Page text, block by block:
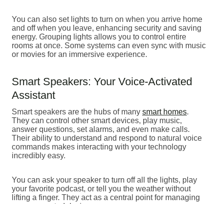
You can also set lights to turn on when you arrive home
and off when you leave, enhancing security and saving
energy. Grouping lights allows you to control entire
rooms at once. Some systems can even sync with music
or movies for an immersive experience.
Smart Speakers: Your Voice-Activated
Assistant
Smart speakers are the hubs of many smart homes.
They can control other smart devices, play music,
answer questions, set alarms, and even make calls.
Their ability to understand and respond to natural voice
commands makes interacting with your technology
incredibly easy.
You can ask your speaker to turn off all the lights, play
your favorite podcast, or tell you the weather without
lifting a finger. They act as a central point for managing